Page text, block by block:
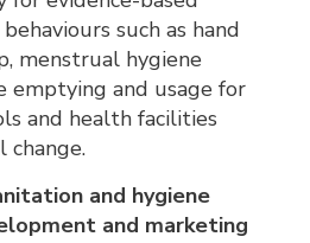
such as hand
menstrual hygiene
emptying and usage for
and health facilities
change.
and hygiene
and marketing